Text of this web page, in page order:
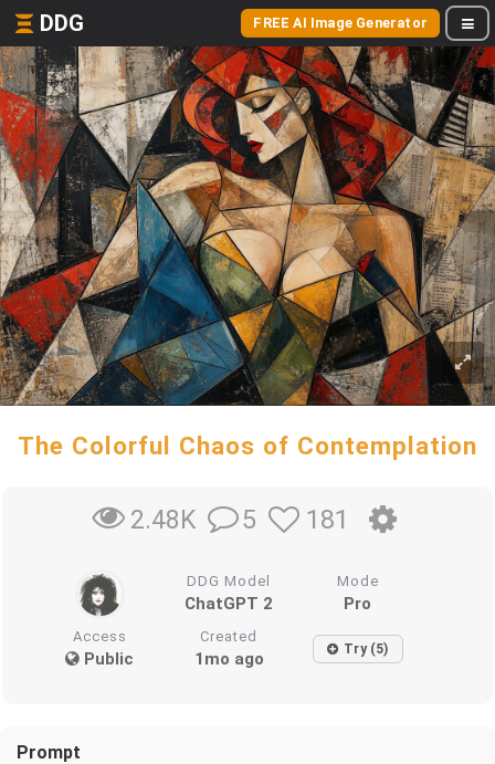
DDG FREE AI Image Generator
The Colorful Chaos of Contemplation
2.48K 5 181
DDG Model
ChatGPT 2
Mode
Pro
Access
Public
Created
1mo ago Try (5)
Prompt